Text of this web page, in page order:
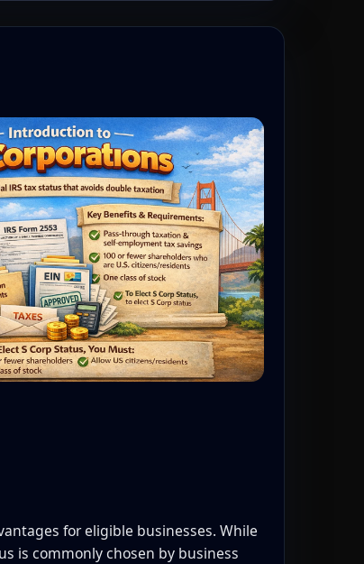
for eligible businesses. While
is commonly chosen by business